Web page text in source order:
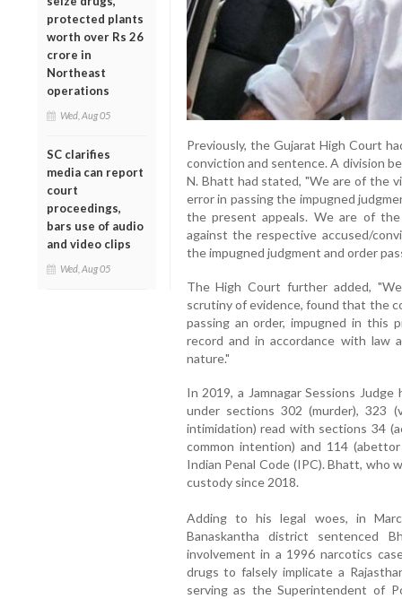
protected plants
worth over Rs 26
crore in
Northeast
operations
Wed, Aug 05
SC clarifies
media can report
court
proceedings,
bars use of audio
and video clips
Wed, Aug 05
Previously, the Gujarat High Court
conviction and sentence. A division
N. Bhatt had stated, "We are of the
error in passing the impugned
the present appeals. We are of
against the respective accused/
the impugned judgment and order
The High Court further added,
scrutiny of evidence, found that the
passing an order, impugned in this
record and in accordance with
nature."
In 2019, a Jamnagar Sessions
under sections 302 (murder), 323
intimidation) read with sections 34
common intention) and 114
Indian Penal Code (IPC). Bhatt, who
custody since 2018.
Adding to his legal woes, in
Banaskantha district sentenced
involvement in a 1996 narcotics
drugs to falsely implicate a
serving as the Superintendent of